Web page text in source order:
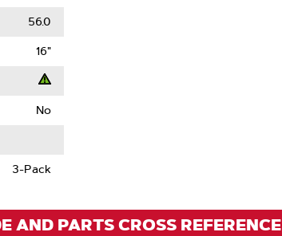
56.0
16"
No
3-Pack
AND PARTS CROSS REFERENCE